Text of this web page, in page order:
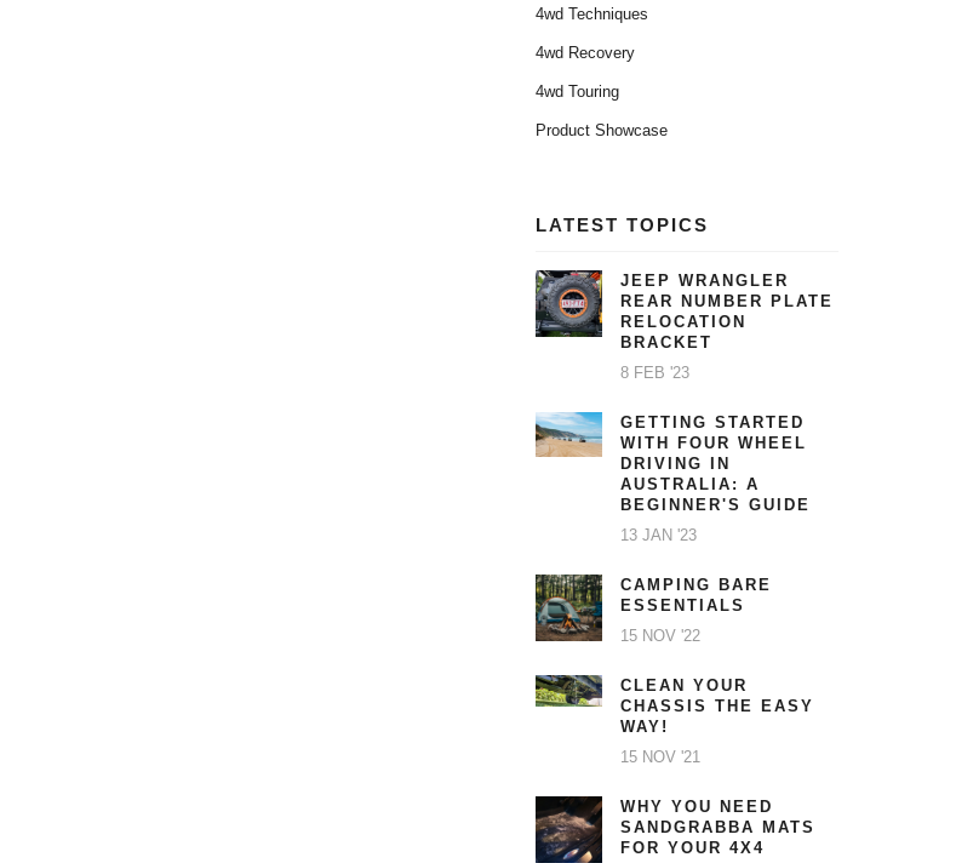
4wd Techniques
4wd Recovery
4wd Touring
Product Showcase
LATEST TOPICS
JEEP WRANGLER
REAR NUMBER PLATE
RELOCATION
BRACKET
8 FEB '23
GETTING STARTED
WITH FOUR WHEEL
DRIVING IN
AUSTRALIA: A
BEGINNER'S GUIDE
13 JAN '23
CAMPING BARE
ESSENTIALS
15 NOV '22
CLEAN YOUR
CHASSIS THE EASY
WAY!
15 NOV '21
WHY YOU NEED
SANDGRABBA MATS
FOR YOUR 4X4